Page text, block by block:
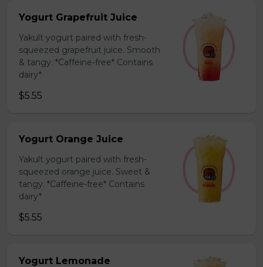
Yogurt Grapefruit Juice
Yakult yogurt paired with fresh-
squeezed grapefruit juice. Smooth
& tangy. *Caffeine-free* Contains
dairy*
$5.55
Yogurt Orange Juice
Yakult yogurt paired with fresh-
squeezed orange juice. Sweet &
tangy. *Caffeine-free* Contains
dairy*
$5.55
Yogurt Lemonade